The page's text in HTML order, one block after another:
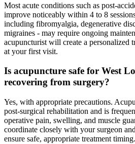
Most acute conditions such as post-
improve noticeably within 4 to 8
including fibromyalgia, degenerative
migraines - may require ongoing
acupuncturist will create a personalized
at your first visit.
Is acupuncture safe for West
recovering from surgery?
Yes, with appropriate precautions.
post-surgical rehabilitation and is
operative pain, swelling, and muscle
coordinate closely with your surgeon
ensure safe, appropriate treatment timing.